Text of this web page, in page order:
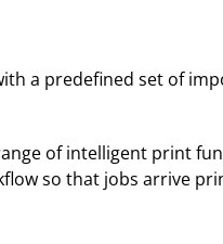
a predefined set of
of intelligent print
so that jobs arrive